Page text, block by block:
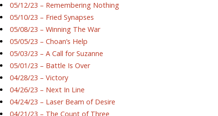
05/12/23 – Remembering Nothing
05/10/23 – Fried Synapses
05/08/23 – Winning The War
05/05/23 – Choan’s Help
05/03/23 – A Call for Suzanne
05/01/23 – Battle Is Over
04/28/23 – Victory
04/26/23 – Next In Line
04/24/23 – Laser Beam of Desire
04/21/23 – The Count of Three